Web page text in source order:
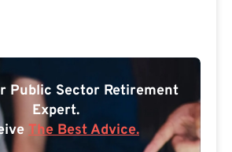
Public Sector Retirement
Expert.
The Best Advice.